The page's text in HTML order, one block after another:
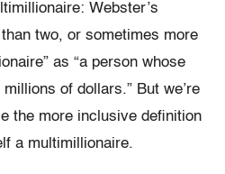
Webster’s
two, or sometimes more
as “a person whose
of dollars.” But we’re
the more inclusive definition
a multimillionaire.